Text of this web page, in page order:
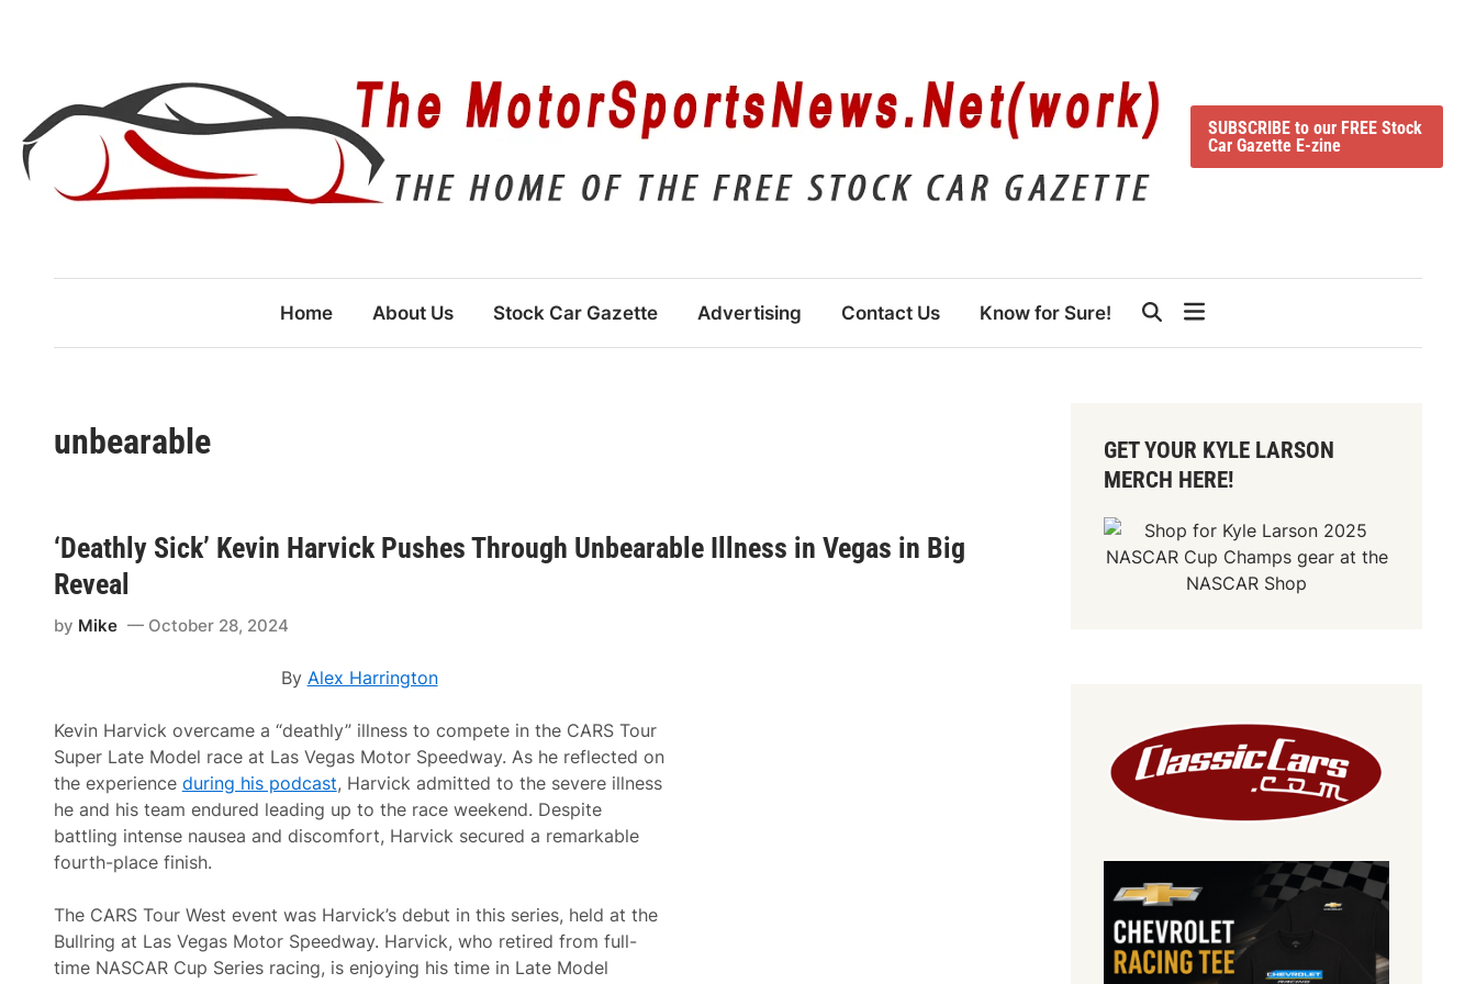
SUBSCRIBE to our FREE Stock
Car Gazette E-zine
Home About Us Stock Car Gazette Advertising Contact Us Know for Sure!
unbearable
‘Deathly Sick’ Kevin Harvick Pushes Through Unbearable Illness in Vegas in Big
Reveal
by Mike October 28, 2024
By Alex Harrington
Kevin Harvick overcame a “deathly” illness to compete in the CARS Tour
Super Late Model race at Las Vegas Motor Speedway. As he reflected on
the experience during his podcast, Harvick admitted to the severe illness
he and his team endured leading up to the race weekend. Despite
battling intense nausea and discomfort, Harvick secured a remarkable
fourth-place finish.
The CARS Tour West event was Harvick’s debut in this series, held at the
Bullring at Las Vegas Motor Speedway. Harvick, who retired from full-
time NASCAR Cup Series racing, is enjoying his time in Late Model
GET YOUR KYLE LARSON
MERCH HERE!